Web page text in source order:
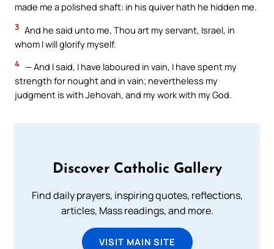
made me a polished shaft: in his quiver hath he hidden me.
3 And he said unto me, Thou art my servant, Israel, in
whom I will glorify myself.
4 — And I said, I have laboured in vain, I have spent my
strength for nought and in vain; nevertheless my
judgment is with Jehovah, and my work with my God.
Discover Catholic Gallery
Find daily prayers, inspiring quotes, reflections,
articles, Mass readings, and more.
VISIT MAIN SITE